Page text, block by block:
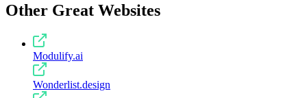
Other Great Websites
Modulify.ai
Wonderlist.design